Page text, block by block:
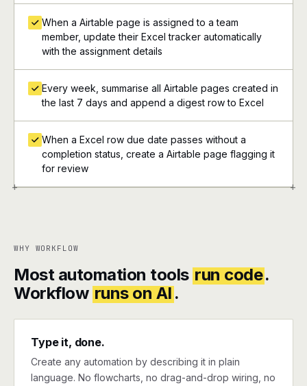
+ +
When a Airtable page is assigned to a team
member, update their Excel tracker automatically
with the assignment details
Every week, summarise all Airtable pages created in
the last 7 days and append a digest row to Excel
When a Excel row due date passes without a
completion status, create a Airtable page flagging it
for review
WHY WORKFLOW
Most automation tools run code.
Workflow runs on AI .
Type it, done.
Create any automation by describing it in plain
language. No flowcharts, no drag-and-drop wiring, no